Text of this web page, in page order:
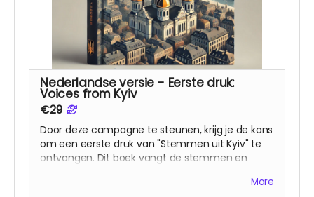
Nederlandse versie - Eerste druk:
Voices from Kyiv
€29
Door deze campagne te steunen, krijg je de kans
om een eerste druk van "Stemmen uit Kyiv" te
ontvangen. Dit boek vangt de stemmen en
in Kyiv leven. Het boek is bedoeld als een brugMore